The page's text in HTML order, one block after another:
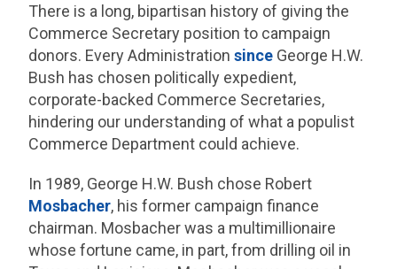
There is a long, bipartisan history of giving the
Commerce Secretary position to campaign
donors. Every Administrationsince George H.W.
Bush has chosen politically expedient,
corporate-backed Commerce Secretaries,
hindering our understanding of what a populist
Commerce Department could achieve.
In 1989, George H.W. Bush chose Robert
Mosbacher, his former campaign finance
chairman. Mosbacher was a multimillionaire
whose fortune came, in part, from drilling oil in